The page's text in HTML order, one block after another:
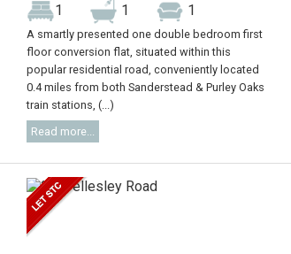
1 1 1
A smartly presented one double bedroom first
floor conversion flat, situated within this
popular residential road, conveniently located
0.4 miles from both Sanderstead & Purley Oaks
train stations, (...)
Read more...